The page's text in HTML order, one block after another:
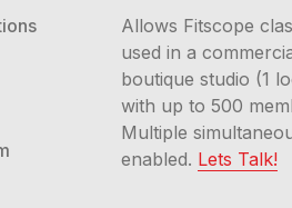
Allows Fitscope
used in a
boutique studio (1
with up to 500
Multiple
enabled. Lets Talk!